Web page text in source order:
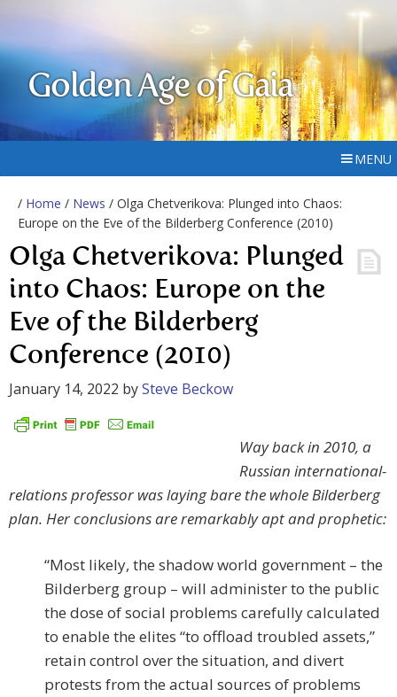
Golden Age of Gaia
MENU
/ Home / News / Olga Chetverikova: Plunged into Chaos:
Europe on the Eve of the Bilderberg Conference (2010)
Olga Chetverikova: Plunged
into Chaos: Europe on the
Eve of the Bilderberg
Conference (2010)
January 14, 2022 bySteve Beckow
Way back in 2010, a
Russian international-
relations professor was laying bare the whole Bilderberg
plan. Her conclusions are remarkably apt and prophetic:
“Most likely, the shadow world government – the
Bilderberg group – will administer to the public
the dose of social problems carefully calculated
to enable the elites “to offload troubled assets,”
retain control over the situation, and divert
protests from the actual sources of problems